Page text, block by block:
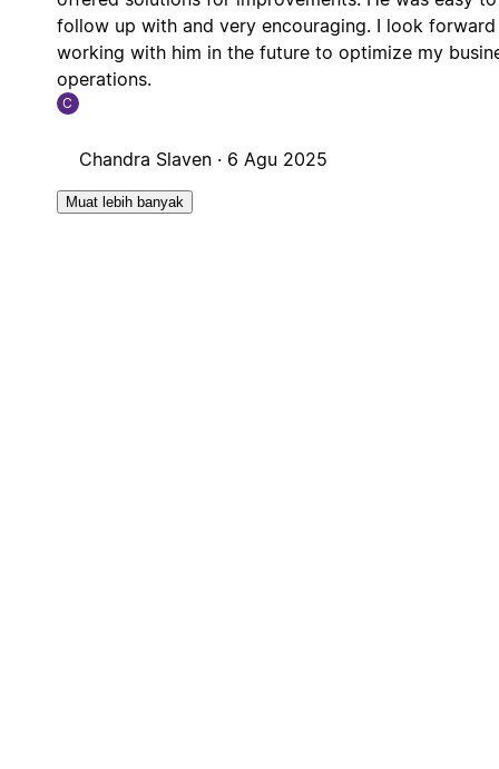
follow up with and very encouraging. I look
working with him in the future to optimize my
operations.
C
Chandra Slaven · 6 Agu 2025
Muat lebih banyak